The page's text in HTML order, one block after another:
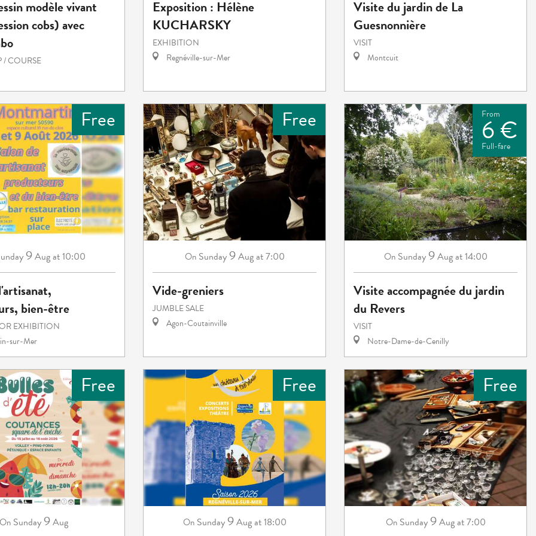
modèle vivant
cobs) avec
/ COURSE
Exposition : Hélène
KUCHARSKY
EXHIBITION
Regnéville-sur-Mer
Visite du jardin de La
Guesnonnière
VISIT
Montcuit
Free
9Augat 10:00
bien-être
EXHIBITION
sur-Mer
Free
On Sunday9Augat 7:00
Vide-greniers
JUMBLE SALE
Agon-Coutainville
From
6 €
Full-fare
On Sunday9Augat 14:00
Visite accompagnée du jardin
du Revers
VISIT
Notre-Dame-de-Cenilly
Free
Sunday9Aug
Free
On Sunday9Augat 18:00
Free
On Sunday9Augat 7:00